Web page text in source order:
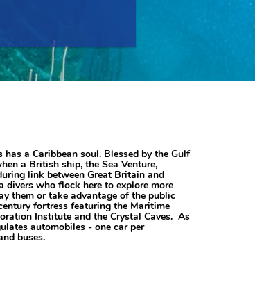
a Caribbean soul. Blessed by the Gulf
a British ship, the Sea Venture,
link between Great Britain and
divers who flock here to explore more
them or take advantage of the public
fortress featuring the Maritime
Institute and the Crystal Caves. As
automobiles - one car per
buses.